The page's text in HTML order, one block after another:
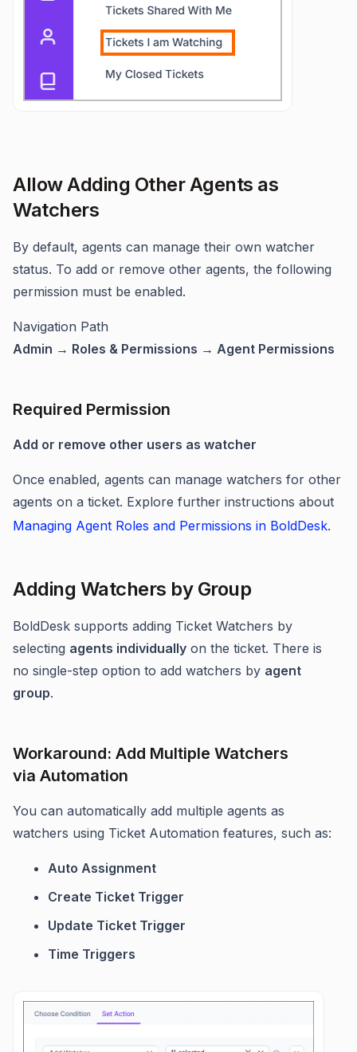
Allow Adding Other Agents as
Watchers
By default, agents can manage their own watcher
status. To add or remove other agents, the following
permission must be enabled.
Navigation Path
Admin → Roles & Permissions → Agent Permissions
Required Permission
Add or remove other users as watcher
Once enabled, agents can manage watchers for other
agents on a ticket. Explore further instructions about
Managing Agent Roles and Permissions in BoldDesk.
Adding Watchers by Group
BoldDesk supports adding Ticket Watchers by
selecting agents individually on the ticket. There is
no single-step option to add watchers by agent
group.
Workaround: Add Multiple Watchers
via Automation
You can automatically add multiple agents as
watchers using Ticket Automation features, such as:
Auto Assignment
Create Ticket Trigger
Update Ticket Trigger
Time Triggers